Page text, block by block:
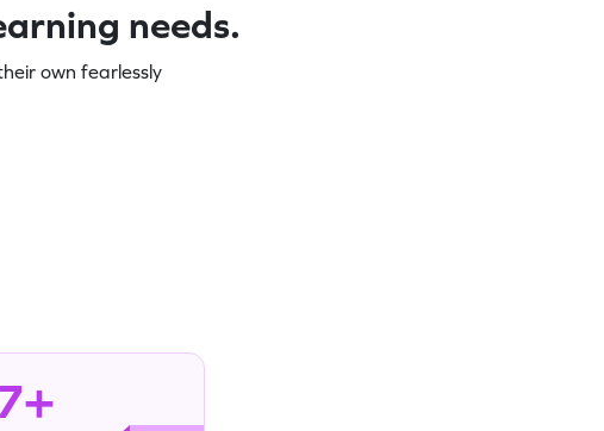
needs.
own fearlessly